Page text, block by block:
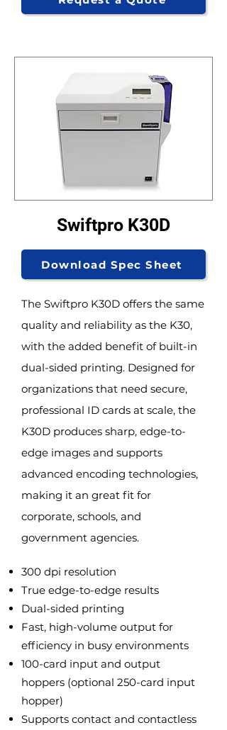
Swiftpro K30D
Download Spec Sheet
The Swiftpro K30D offers the same
quality and reliability as the K30,
with the added benefit of built-in
dual-sided printing. Designed for
organizations that need secure,
professional ID cards at scale, the
K30D produces sharp, edge-to-
edge images and supports
advanced encoding technologies,
making it an great fit for
corporate, schools, and
government agencies.
300 dpi resolution
True edge-to-edge results
Dual-sided printing
Fast, high-volume output for
efficiency in busy environments
100-card input and output
hoppers (optional 250-card input
hopper)
Supports contact and contactless